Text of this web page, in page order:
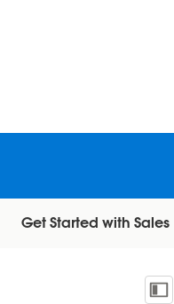
Get Started with Sales